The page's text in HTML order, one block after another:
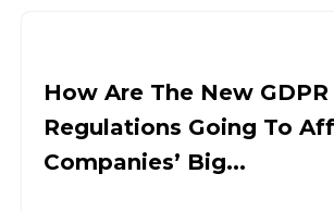
How Are The New
Regulations Going To
Companies’ Big...